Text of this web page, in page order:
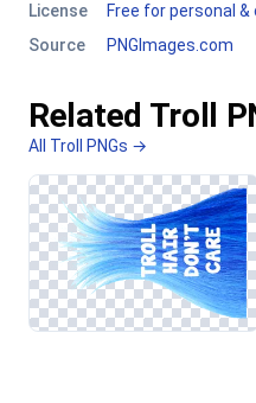
License
Free for personal
Source
PNGImages.com
Related Troll
All Troll PNGs →